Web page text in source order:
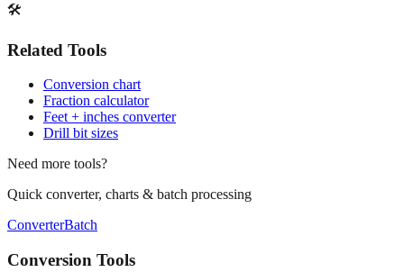
Related Tools
Conversion chart
Feet + inches converter
Drill bit sizes
Need more tools?
Quick converter, charts & batch processing
ConverterBatch
Conversion Tools
MM to Inches Converter